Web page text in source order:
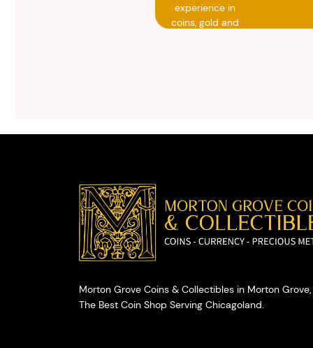
experience in
coins, gold and
Morton Grove Coins & Collectibles in Morton Grove,
The Best Coin Shop Serving Chicagoland.